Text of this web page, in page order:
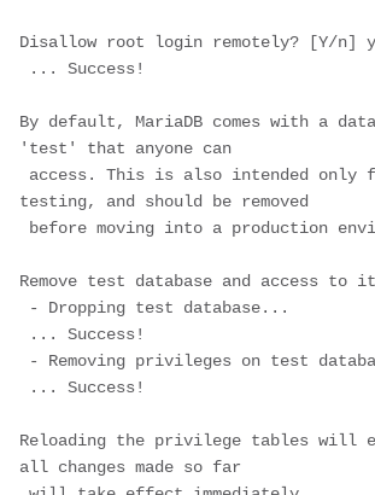
Disallow root login remotely? [Y/n] y
By default, MariaDB comes with a
'test' that anyone can
testing, and should be removed
Remove test database and access to
Reloading the privilege tables will
all changes made so far